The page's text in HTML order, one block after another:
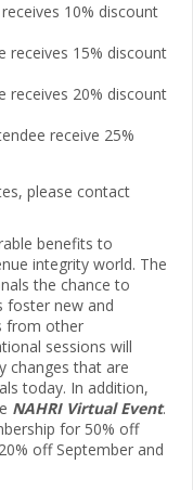
10% discount
receives 15% discount
receives 20% discount
receive 25%
please contact
benefits to
integrity world. The
the chance to
foster new and
from other
sessions will
changes that are
today. In addition,
NAHRI Virtual Event.
for 50% off
off September and